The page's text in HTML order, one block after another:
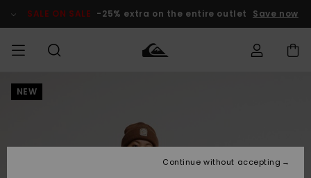
Product SALE ON SALE -25% extra on the entire outlet Save now
HERRER
Accessories
Accessories
Nye
ankomster
Shipping
NEW
Continue without accepting